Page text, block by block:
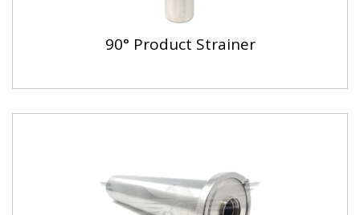
90° Product Strainer